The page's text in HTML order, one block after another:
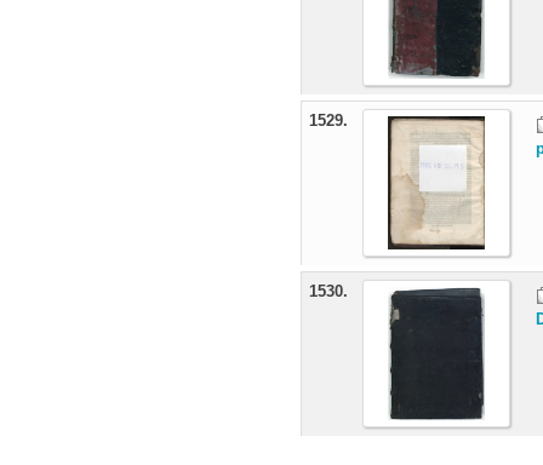
1529.
1530.